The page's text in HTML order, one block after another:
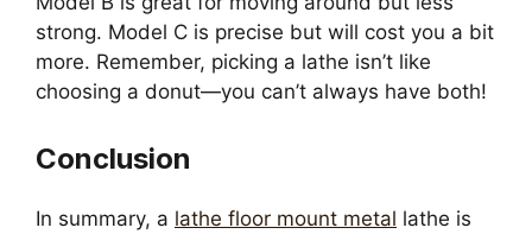
strong. Model C is precise but will cost you a bit
more. Remember, picking a lathe isn’t like
choosing a donut—you can’t always have both!
Conclusion
In summary, a lathe floor mount metal lathe is